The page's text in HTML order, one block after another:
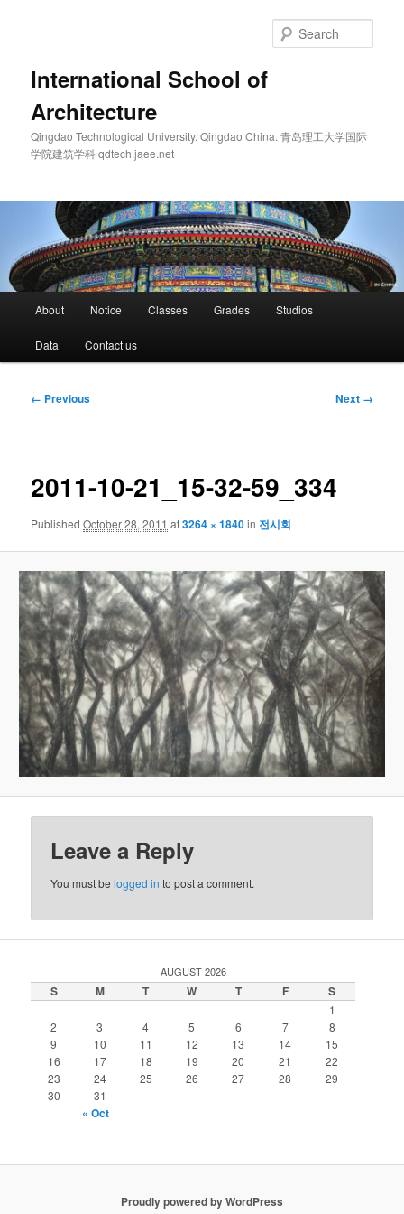
International School of
Architecture
Qingdao Technological University. Qingdao China. 青岛理工大学国际
学院建筑学科 qdtech.jaee.net
About Notice Classes Grades Studios
Data Contact us
Image
← Previous Next →
2011-10-21_15-32-59_334
PublishedOctober 28, 2011 at3264 × 1840in 전시회
Leave a Reply
You must belogged in to post a comment.
AUGUST 2026
S M T W T F S
1
2
3 4 5 6 7
8
9
10 11 12 13 14
15
16
17 18 19 20 21
22
23
24 25 26 27 28
29
30
31
« Oct
Proudly powered by WordPress